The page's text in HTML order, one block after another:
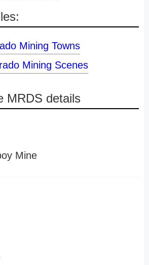
Mining Towns
Mining Scenes
MRDS details
Mine